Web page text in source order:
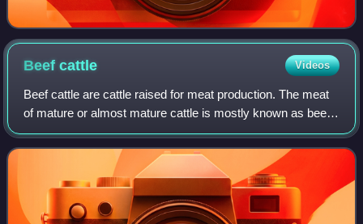
Beefcattle Videos
Beef cattle are cattle raised for meat production. The meat
of mature or almost mature cattle is mostly known as beef.
In beef production there are three main stages: cow-calf
operations, backgroundin